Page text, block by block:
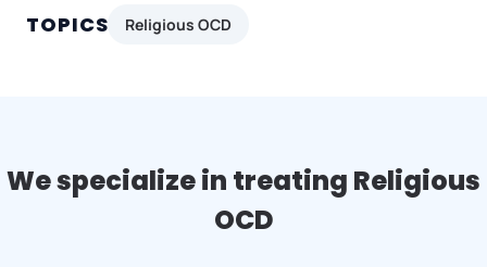
TOPICS Religious OCD
We specialize in treating Religious
OCD